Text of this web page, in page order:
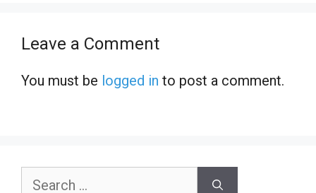
Leave a Comment
You must be logged in to post a comment.
Search